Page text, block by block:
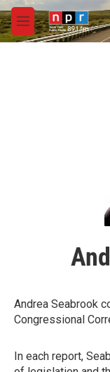
Skip to main content
M
e
Andrea Seabrook
Congressional
In each report,